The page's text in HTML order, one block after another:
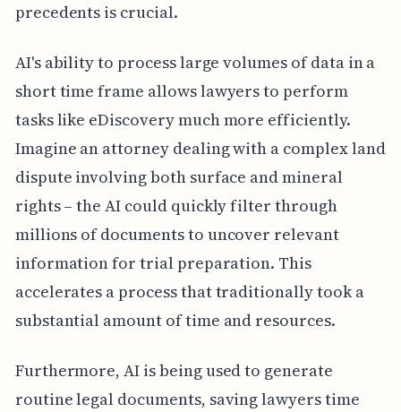
precedents is crucial.
AI's ability to process large volumes of data in a
short time frame allows lawyers to perform
tasks like eDiscovery much more efficiently.
Imagine an attorney dealing with a complex land
dispute involving both surface and mineral
rights – the AI could quickly filter through
millions of documents to uncover relevant
information for trial preparation. This
accelerates a process that traditionally took a
substantial amount of time and resources.
Furthermore, AI is being used to generate
routine legal documents, saving lawyers time